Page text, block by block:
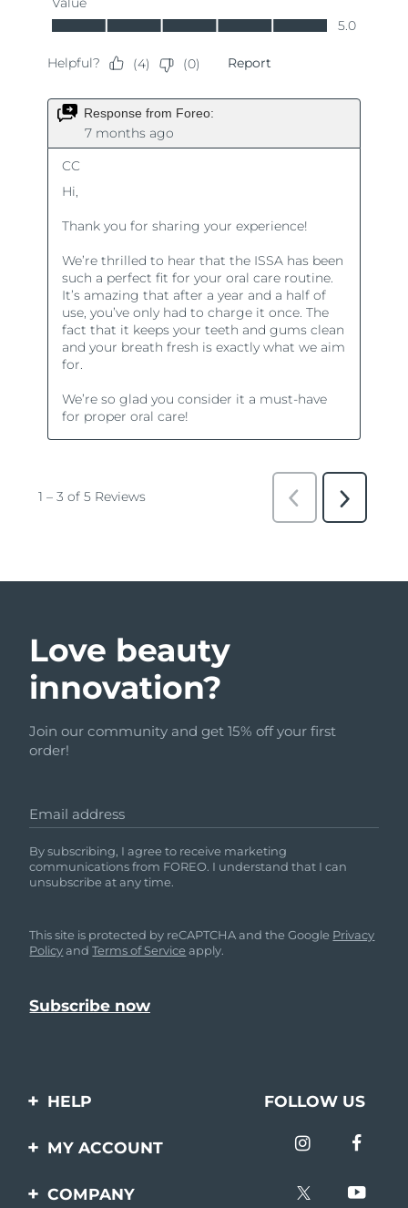
Love beauty
innovation?
Join our community and get 15% off your first
order!
Email address
By subscribing, I agree to receive marketing
communications from FOREO. I understand that I can
unsubscribe at any time.
This site is protected by reCAPTCHA and the Google Privacy
PolicyandTerms of Service apply.
HELP
Contact us
FOLLOW US
MY ACCOUNT
Product registration
COMPANY